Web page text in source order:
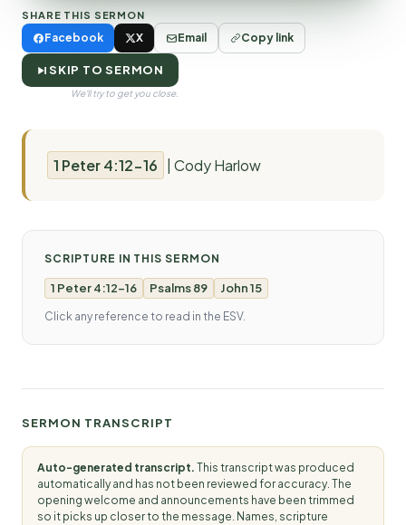
SHARE THIS SERMON
Facebook X Email Copy link
SKIP TO SERMON
We'll try to get you close.
1 Peter 4:12-16 | Cody Harlow
SCRIPTURE IN THIS SERMON
1 Peter 4:12-16 Psalms 89 John 15
Click any reference to read in the ESV.
SERMON TRANSCRIPT
Auto-generated transcript. This transcript was produced
automatically and has not been reviewed for accuracy. The
opening welcome and announcements have been trimmed
so it picks up closer to the message. Names, scripture